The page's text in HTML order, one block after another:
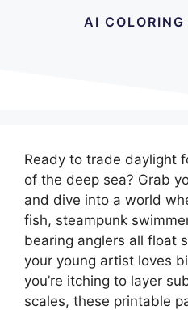
AI
Ready to trade daylight
of the deep sea? Grab
and dive into a world
fish, steampunk
bearing anglers all float
your young artist loves
you’re itching to layer
scales, these printable